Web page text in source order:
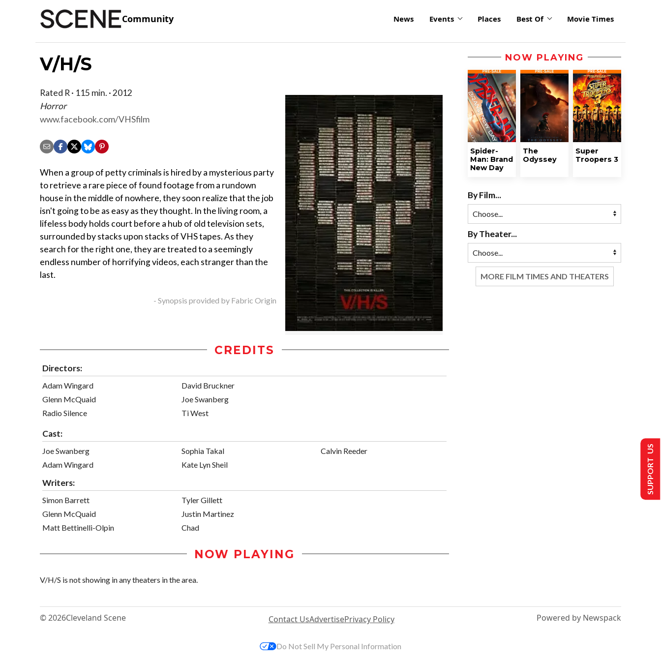
Community News Events Places Best Of Movie Times
V/H/S
Rated R · 115 min. · 2012
Horror
www.facebook.com/VHSfilm
When a group of petty criminals is hired by a mysterious party
to retrieve a rare piece of found footage from a rundown
house in the middle of nowhere, they soon realize that the job
isn't going to be as easy as they thought. In the living room, a
lifeless body holds court before a hub of old television sets,
surrounded by stacks upon stacks of VHS tapes. As they
search for the right one, they are treated to a seemingly
endless number of horrifying videos, each stranger than the
last.
- Synopsis provided by Fabric Origin
CREDITS
Directors:
Adam Wingard
Glenn McQuaid
Radio Silence
David Bruckner
Joe Swanberg
Ti West
Cast:
Joe Swanberg
Adam Wingard
Sophia Takal
Kate Lyn Sheil
Calvin Reeder
Writers:
Simon Barrett
Glenn McQuaid
Matt Bettinelli-Olpin
Tyler Gillett
Justin Martinez
Chad
NOW PLAYING
V/H/S is not showing in any theaters in the area.
NOW PLAYING
Spider-
Man: Brand
New Day
The
Odyssey
Super
Troopers 3
By Film...
By Theater...
MORE FILM TIMES AND THEATERS
© 2026Cleveland Scene Contact UsAdvertisePrivacy Policy Powered by Newspack
SUPPORT US
Do Not Sell My Personal Information